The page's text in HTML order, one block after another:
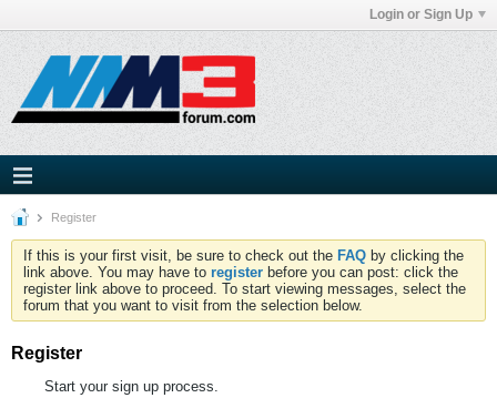
Login or Sign Up
Register
If this is your first visit, be sure to check out the FAQ by clicking the
link above. You may have to register before you can post: click the
register link above to proceed. To start viewing messages, select the
forum that you want to visit from the selection below.
Register
Start your sign up process.